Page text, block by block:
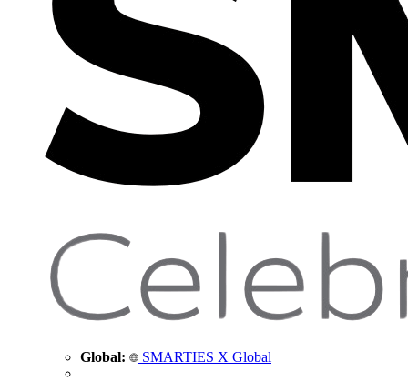
Global: SMARTIES X Global